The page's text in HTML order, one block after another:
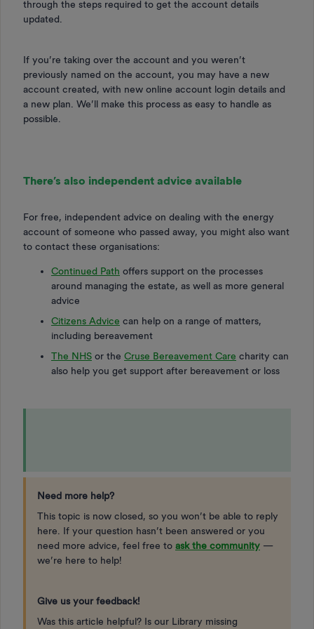
through the steps required to get the account details
updated.
If you’re taking over the account and you weren’t
previously named on the account, you may have a new
account created, with new online account login details and
a new plan. We’ll make this process as easy to handle as
possible.
There’s also independent advice available
For free, independent advice on dealing with the energy
account of someone who passed away, you might also want
to contact these organisations:
Continued Path offers support on the processes
around managing the estate, as well as more general
advice
Citizens Advice can help on a range of matters,
including bereavement
The NHS or the Cruse Bereavement Care charity can
also help you get support after bereavement or loss
Need more help?
This topic is now closed, so you won’t be able to reply
here. If your question hasn’t been answered or you
need more advice, feel free to ask the community —
we’re here to help!
Give us your feedback!
Was this article helpful? Is our Library missing